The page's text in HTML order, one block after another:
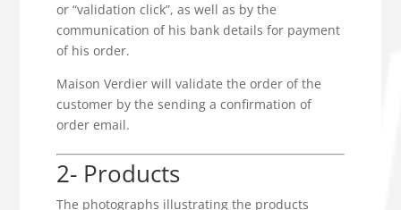
or “validation click”, as well as by the
communication of his bank details for payment
of his order.
Maison Verdier will validate the order of the
customer by the sending a confirmation of
order email.
2- Products
The photographs illustrating the products